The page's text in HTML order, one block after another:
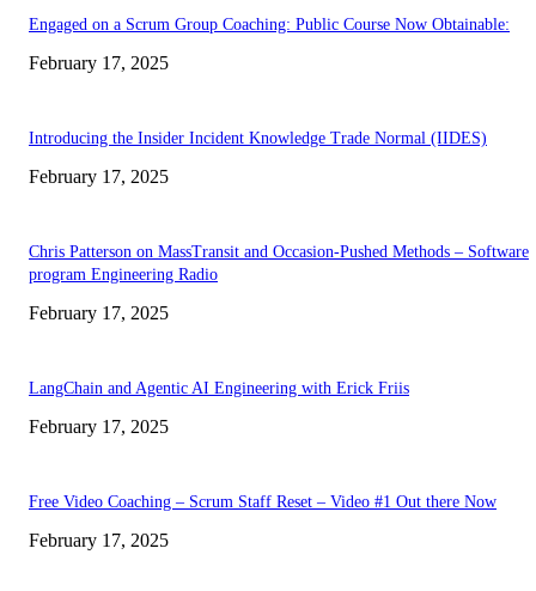
Engaged on a Scrum Group Coaching: Public Course Now Obtainable:
February 17, 2025
Introducing the Insider Incident Knowledge Trade Normal (IIDES)
February 17, 2025
Chris Patterson on MassTransit and Occasion-Pushed Methods – Software
program Engineering Radio
February 17, 2025
LangChain and Agentic AI Engineering with Erick Friis
February 17, 2025
Free Video Coaching – Scrum Staff Reset – Video #1 Out there Now
February 17, 2025